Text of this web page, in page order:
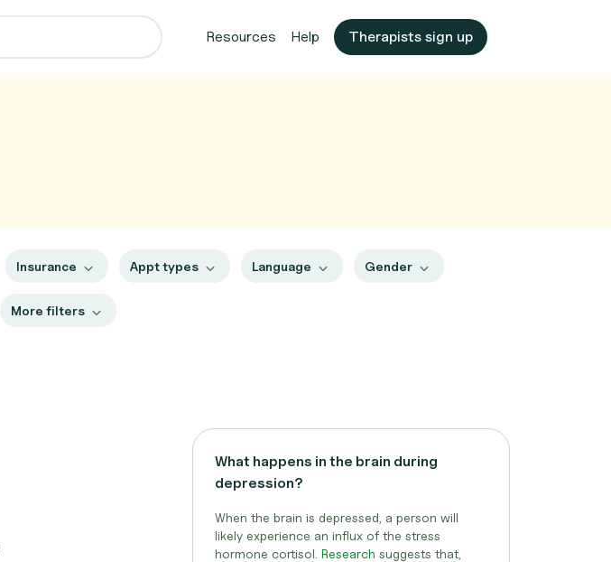
Resources Help Therapists sign up
Insurance Appt types Language Gender
More filters
What happens in the brain during
depression?
When the brain is depressed, a person will
likely experience an influx of the stress
hormone cortisol. Research suggests that,